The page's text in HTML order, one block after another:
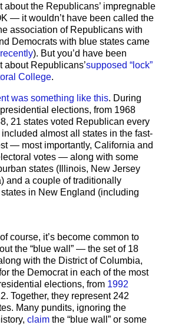
about the Republicans’ impregnable
— it wouldn’t have been called the
association of Republicans with
Democrats with blue states came
). But you’d have been
about Republicans’supposed “lock”
College.
was something like this. During
elections, from 1968
21 states voted Republican every
almost all states in the fast-
— most importantly, California and
votes — along with some
states (Illinois, New Jersey
and a couple of traditionally
in New England (including
course, it’s become common to
the “blue wall” — the set of 18
with the District of Columbia,
the Democrat in each of the most
elections, from 1992
Together, they represent 242
Many pundits, ignoring the
claim the “blue wall” or some